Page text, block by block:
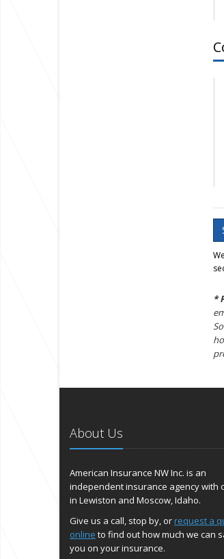
*
About Us
American Insurance NW Inc. is an
independent insurance agency with
in Lewiston and Moscow, Idaho.
Give us a call, stop by, orrequest a
online to find out how much we can
you on your insurance.